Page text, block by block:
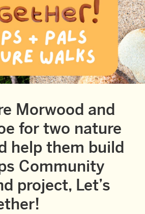
Morwood and
for two nature
help them build
Community
project, Let’s